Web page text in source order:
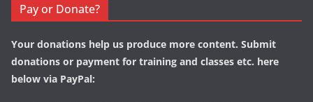
Pay or Donate?
Your donations help us produce more content. Submit
donations or payment for training and classes etc. here
below via PayPal: